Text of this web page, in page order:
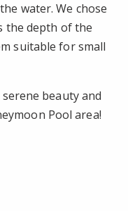
water. We chose
the depth of the
suitable for small
beauty and
Pool area!